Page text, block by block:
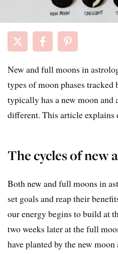
New and full moons in
types of moon phases
typically has a new moon and
different. This article explains
The cycles of new
Both new and full moons in
set goals and reap their
our energy begins to build at
two weeks later at the full
have planted by the new